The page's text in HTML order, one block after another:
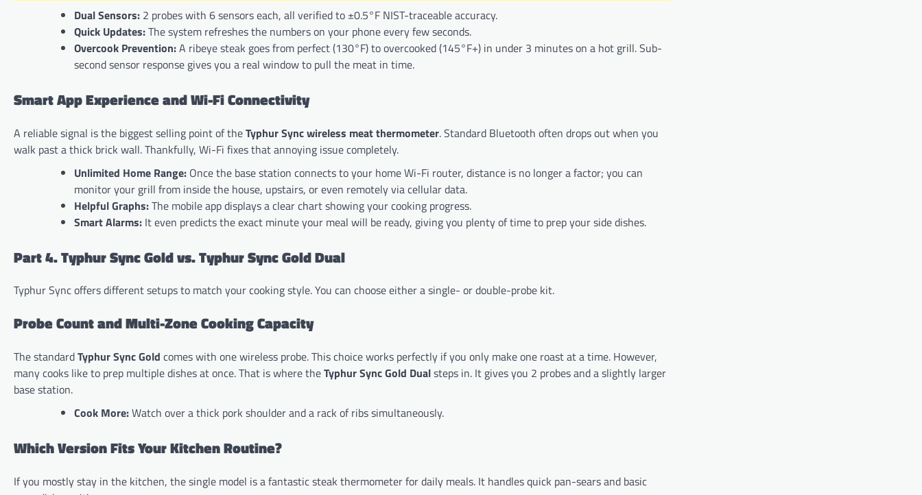
Dual Sensors: 2 probes with 6 sensors each, all verified to ±0.5°F NIST-traceable accuracy.
Quick Updates:The system refreshes the numbers on your phone every few seconds.
Overcook Prevention:A ribeye steak goes from perfect (130°F) to overcooked (145°F+) in under 3 minutes on a hot grill. Sub-
second sensor response gives you a real window to pull the meat in time.
Smart App Experience and Wi-Fi Connectivity
A reliable signal is the biggest selling point of theTyphur Sync wireless meat thermometer. Standard Bluetooth often drops out when you
walk past a thick brick wall. Thankfully, Wi-Fi fixes that annoying issue completely.
Unlimited Home Range: Once the base station connects to your home Wi-Fi router, distance is no longer a factor; you can
monitor your grill from inside the house, upstairs, or even remotely via cellular data.
Helpful Graphs:The mobile app displays a clear chart showing your cooking progress.
Smart Alarms: It even predicts the exact minute your meal will be ready, giving you plenty of time to prep your side dishes.
Part 4. Typhur Sync Gold vs. Typhur Sync Gold Dual
Typhur Sync offers different setups to match your cooking style. You can choose either a single- or double-probe kit.
Probe Count and Multi-Zone Cooking Capacity
The standardTyphur Sync Gold comes with one wireless probe. This choice works perfectly if you only make one roast at a time. However,
many cooks like to prep multiple dishes at once. That is where theTyphur Sync Gold Dualsteps in. It gives you 2 probes and a slightly larger
base station.
Cook More:Watch over a thick pork shoulder and a rack of ribs simultaneously.
Which Version Fits Your Kitchen Routine?
If you mostly stay in the kitchen, the single model is a fantastic steak thermometer for daily meals. It handles quick pan-sears and basic